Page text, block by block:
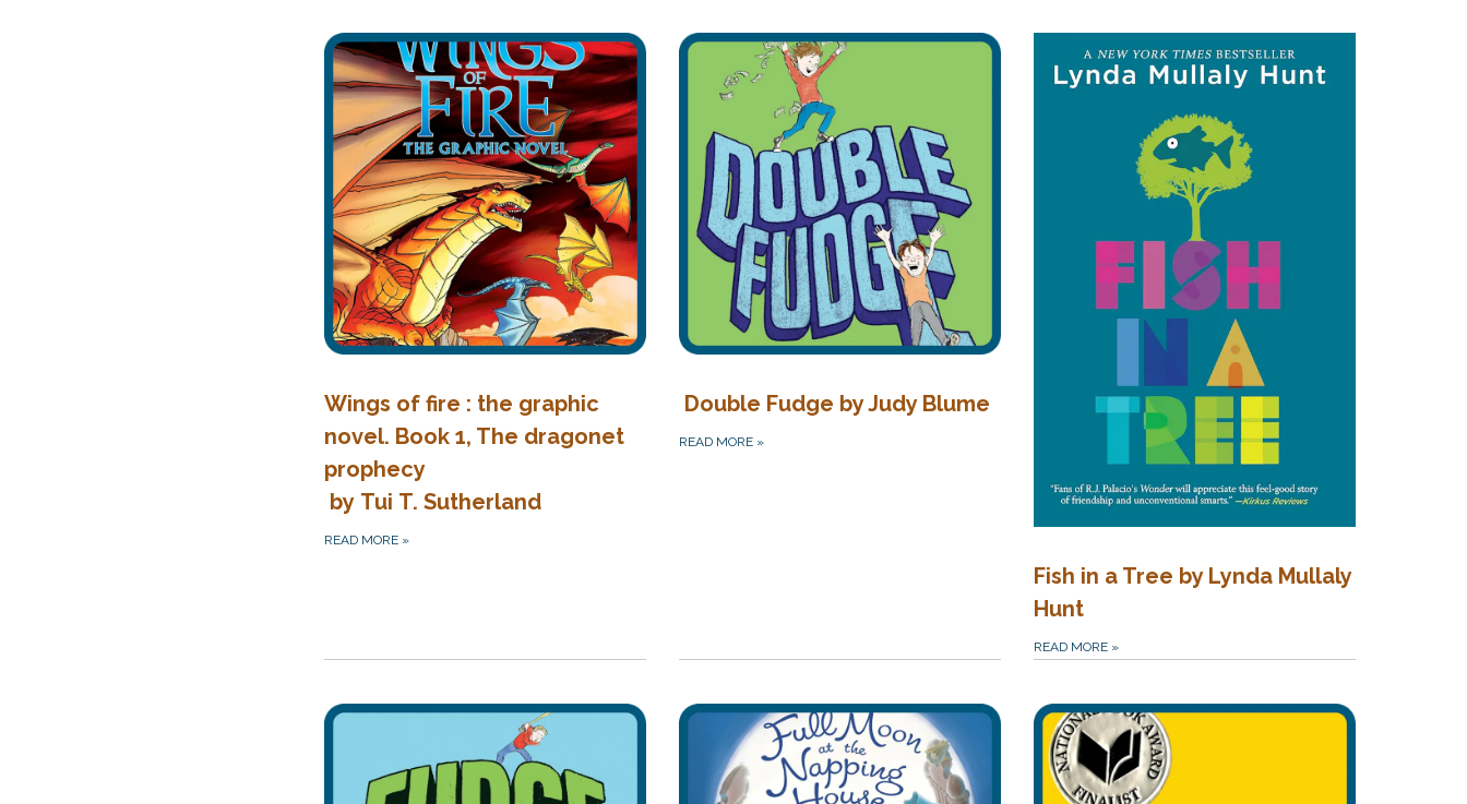
Wings of fire : the graphic
novel. Book 1, The dragonet
prophecy
by Tui T. Sutherland
READ MORE »
Double Fudge by Judy Blume
READ MORE »
Fish in a Tree by Lynda Mullaly
Hunt
READ MORE »